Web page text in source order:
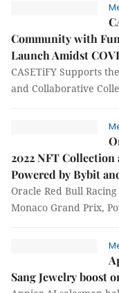
Community with
Launch Amidst
CASETiFY Supports
and Collaborative
2022 NFT
Powered by Bybit
Oracle Red Bull
Monaco Grand Prix,
Sang Jewelry boost